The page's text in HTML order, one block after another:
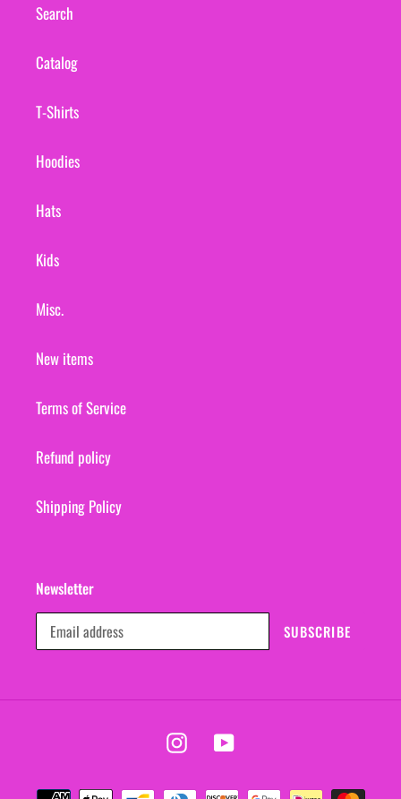
Search
Catalog
T-Shirts
Hoodies
Hats
Kids
Misc.
New items
Terms of Service
Refund policy
Shipping Policy
Newsletter
SUBSCRIBE
InstagramYouTube
Payment